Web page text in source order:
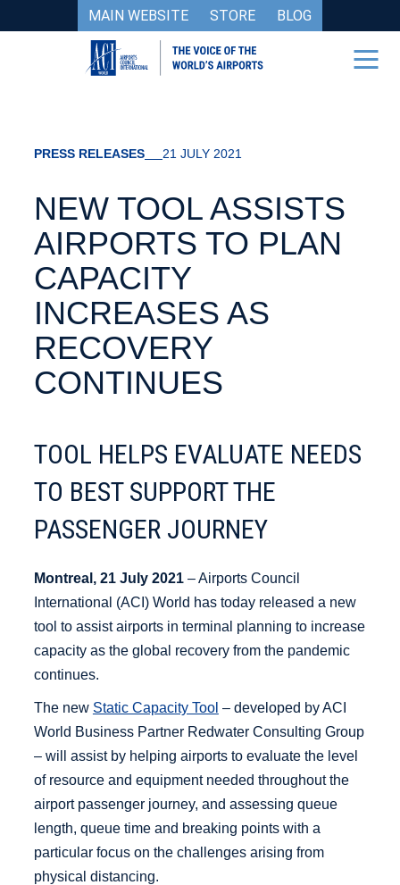
MAIN WEBSITE STORE BLOG
PRESS RELEASES 21 JULY 2021
NEW TOOL ASSISTS
AIRPORTS TO PLAN
CAPACITY
INCREASES AS
RECOVERY
CONTINUES
TOOL HELPS EVALUATE NEEDS
TO BEST SUPPORT THE
PASSENGER JOURNEY
Montreal, 21 July 2021– Airports Council
International (ACI) World has today released a new
tool to assist airports in terminal planning to increase
capacity as the global recovery from the pandemic
continues.
The new Static Capacity Tool – developed by ACI
World Business Partner Redwater Consulting Group
– will assist by helping airports to evaluate the level
of resource and equipment needed throughout the
airport passenger journey, and assessing queue
length, queue time and breaking points with a
particular focus on the challenges arising from
physical distancing.